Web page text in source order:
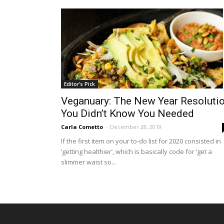
Editor's Pick
Veganuary: The New Year
You Didn’t Know You Needed
Carla Cometto - December 28, 2019
If the first item on your to-do list for 2020 consisted in
‘getting healthier’, which is basically code for ‘get a
slimmer waist so...